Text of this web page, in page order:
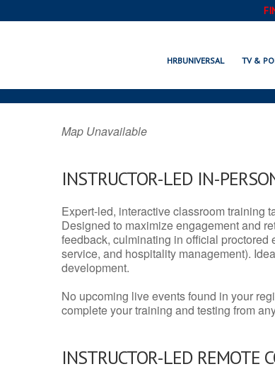
HRBUNIVERSAL TV &
NEW
Map Unavailable
INSTRUCTOR-LED IN-
Expert-led, interactive classroom training
Designed to maximize engagement and
feedback, culminating in official proctored
service, and hospitality management).
development.
No upcoming live events found in your
complete your training and testing from
INSTRUCTOR-LED REMOTE